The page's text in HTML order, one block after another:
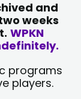
and
weeks
WPKN
programs
players.